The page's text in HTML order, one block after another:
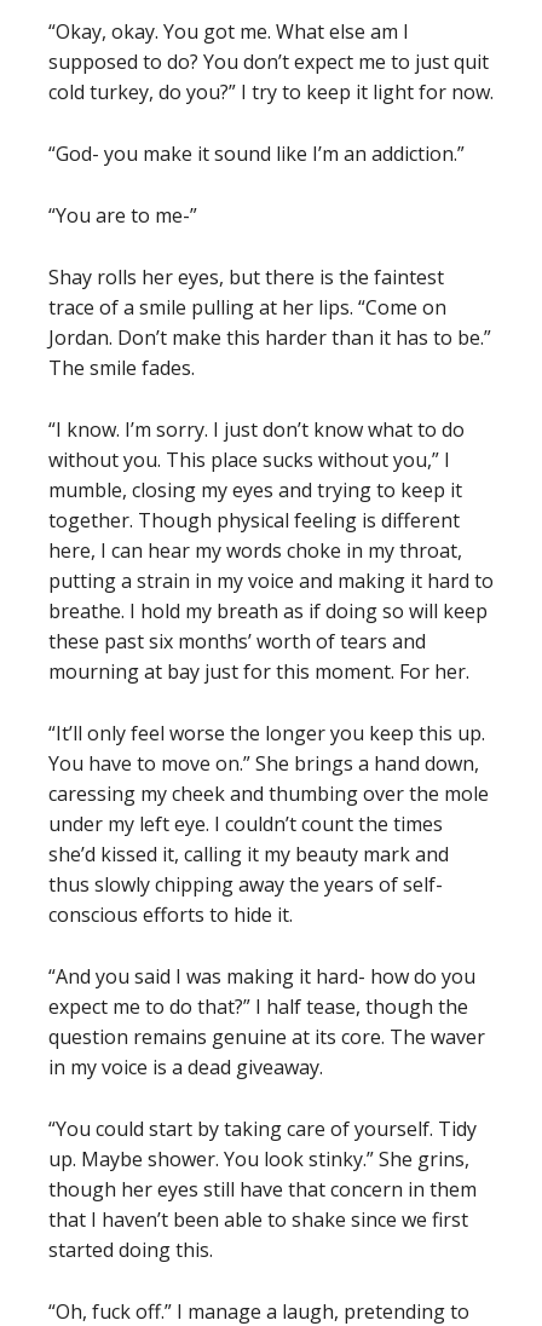
“Okay, okay. You got me. What else am I
supposed to do? You don’t expect me to just quit
cold turkey, do you?” I try to keep it light for now.
“God- you make it sound like I’m an addiction.”
“You are to me-”
Shay rolls her eyes, but there is the faintest
trace of a smile pulling at her lips. “Come on
Jordan. Don’t make this harder than it has to be.”
The smile fades.
“I know. I’m sorry. I just don’t know what to do
without you. This place sucks without you,” I
mumble, closing my eyes and trying to keep it
together. Though physical feeling is different
here, I can hear my words choke in my throat,
putting a strain in my voice and making it hard to
breathe. I hold my breath as if doing so will keep
these past six months’ worth of tears and
mourning at bay just for this moment. For her.
“It’ll only feel worse the longer you keep this up.
You have to move on.” She brings a hand down,
caressing my cheek and thumbing over the mole
under my left eye. I couldn’t count the times
she’d kissed it, calling it my beauty mark and
thus slowly chipping away the years of self-
conscious efforts to hide it.
“And you said I was making it hard- how do you
expect me to do that?” I half tease, though the
question remains genuine at its core. The waver
in my voice is a dead giveaway.
“You could start by taking care of yourself. Tidy
up. Maybe shower. You look stinky.” She grins,
though her eyes still have that concern in them
that I haven’t been able to shake since we first
started doing this.
“Oh, fuck off.” I manage a laugh, pretending to